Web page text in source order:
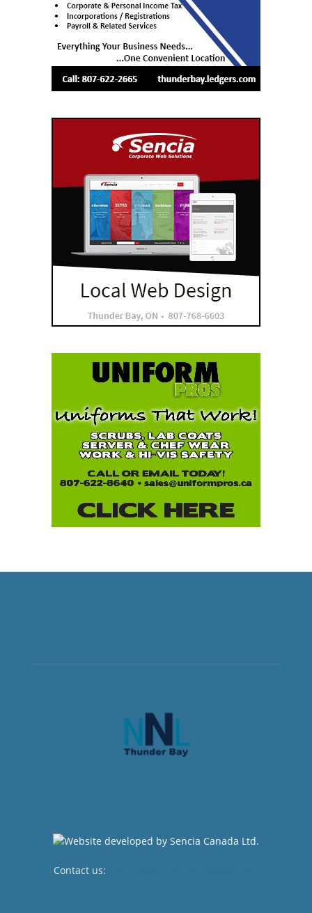
Contact us: